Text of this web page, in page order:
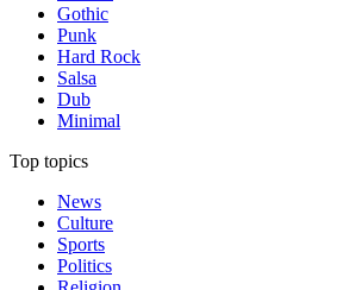
Gothic
Punk
Hard Rock
Salsa
Dub
Minimal
Top topics
News
Culture
Sports
Politics